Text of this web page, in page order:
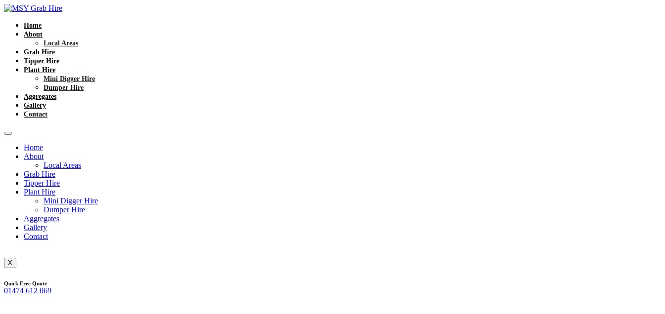
Home
About
Local Areas
Grab Hire
Tipper Hire
Plant Hire
Mini Digger Hire
Dumper Hire
Aggregates
Gallery
Contact
Home
About
Local Areas
Grab Hire
Tipper Hire
Plant Hire
Mini Digger Hire
Dumper Hire
Aggregates
Gallery
Contact
X
Quick Free Quote
01474 612 069